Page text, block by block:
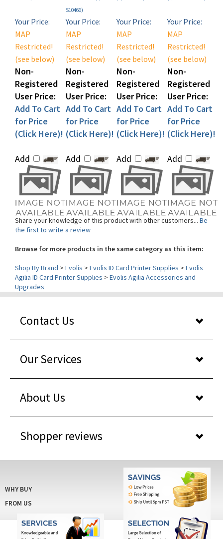
MAP
Restricted!
(see below)
Non-
Registered
User Price:
Add To Cart
for Price
(Click Here)!
Your Price:
MAP
Restricted!
(see below)
Non-
Registered
User Price:
Add To Cart
for Price
(Click Here)!
MAP
Restricted!
(see below)
Non-
Registered
User Price:
Add To Cart
for Price
(Click Here)!
MAP
Restricted!
(see below)
Non-
Registered
User Price:
Add To Cart
for Price
(Click Here)!
Share your knowledge of this product with other customers... Be
the first to write a review
Browse for more products in the same category as this item:
Shop By Brand>Evolis>Evolis ID Card Printer Supplies> Evolis
Upgrades
Our Services
About Us
Shopper reviews
FROM US